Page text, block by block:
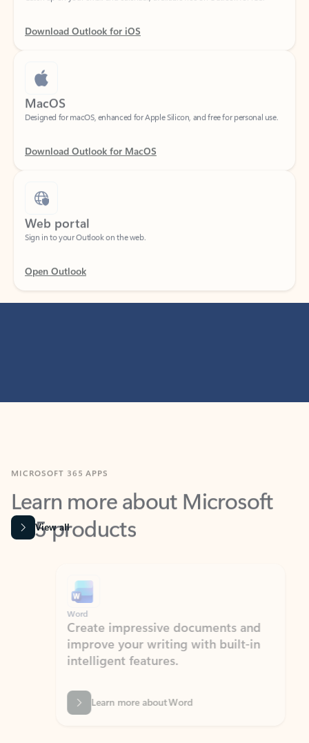
Download Outlook for iOS
MacOS
Designed for macOS, enhanced for Apple Silicon, and free for personal use.
Download Outlook for MacOS
Web portal
Open Outlook
Learn more about Microsoft
365 products
View all
Word
Create impressive documents and
improve your writing with built-in
intelligent features.
Learn more about Word